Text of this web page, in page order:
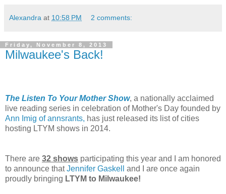
Alexandra at 10:58 PM 2 comments:
Friday, November 8, 2013
Milwaukee's Back!
The Listen To Your Mother Show, a nationally acclaimed
live reading series in celebration of Mother's Day founded by
Ann Imig of annsrants, has just released its list of cities
hosting LTYM shows in 2014.
There are 32 shows participating this year and I am honored
to announce thatJennifer Gaskell and I are once again
proudly bringing LTYM to Milwaukee!